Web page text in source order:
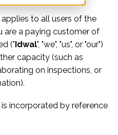
to all users of the
are a paying customer of
("Idwal", "we", "us", or "our")
capacity (such as
on inspections, or
incorporated by reference